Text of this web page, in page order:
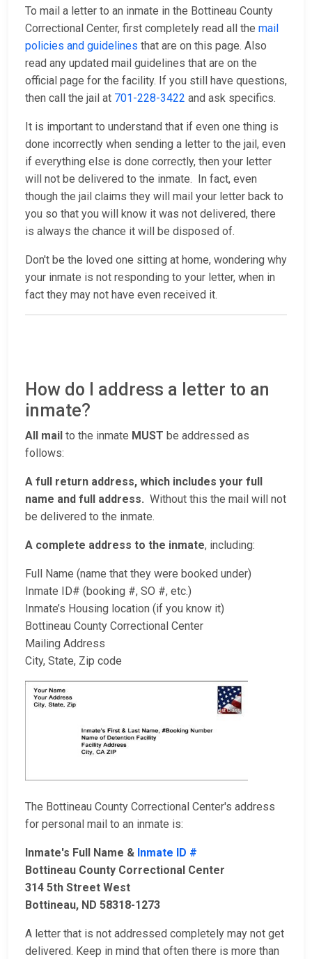
To mail a letter to an inmate in the Bottineau County
Correctional Center, first completely read all the mail
policies and guidelines that are on this page. Also
read any updated mail guidelines that are on the
official page for the facility. If you still have questions,
then call the jail at 701-228-3422 and ask specifics.
It is important to understand that if even one thing is
done incorrectly when sending a letter to the jail, even
if everything else is done correctly, then your letter
will not be delivered to the inmate. In fact, even
though the jail claims they will mail your letter back to
you so that you will know it was not delivered, there
is always the chance it will be disposed of.
Don't be the loved one sitting at home, wondering why
your inmate is not responding to your letter, when in
fact they may not have even received it.
How do I address a letter to an
inmate?
All mail to the inmate MUST be addressed as
follows:
A full return address, which includes your full
name and full address. Without this the mail will not
be delivered to the inmate.
A complete address to the inmate, including:
Full Name (name that they were booked under)
Inmate ID# (booking #, SO #, etc.)
Inmate’s Housing location (if you know it)
Bottineau County Correctional Center
Mailing Address
City, State, Zip code
The Bottineau County Correctional Center's address
for personal mail to an inmate is:
Inmate's Full Name & Inmate ID #
Bottineau County Correctional Center
314 5th Street West
Bottineau, ND 58318-1273
A letter that is not addressed completely may not get
delivered. Keep in mind that often there is more than